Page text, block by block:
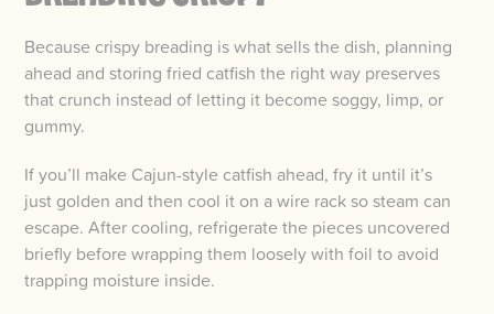
Because crispy breading is what sells the dish, planning
ahead and storing fried catfish the right way preserves
that crunch instead of letting it become soggy, limp, or
gummy.
If you’ll make Cajun-style catfish ahead, fry it until it’s
just golden and then cool it on a wire rack so steam can
escape. After cooling, refrigerate the pieces uncovered
briefly before wrapping them loosely with foil to avoid
trapping moisture inside.